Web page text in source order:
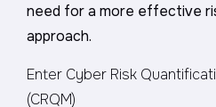
need for a more effective
approach.
Enter Cyber Risk
(CRQM)